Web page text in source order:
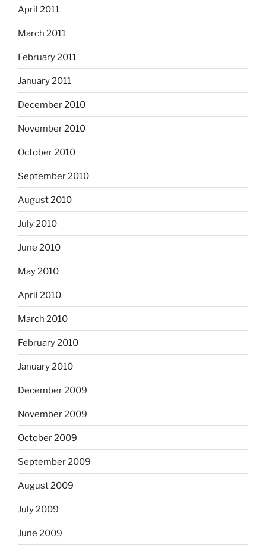
April 2011
March 2011
February 2011
January 2011
December 2010
November 2010
October 2010
September 2010
August 2010
July 2010
June 2010
May 2010
April 2010
March 2010
February 2010
January 2010
December 2009
November 2009
October 2009
September 2009
August 2009
July 2009
June 2009